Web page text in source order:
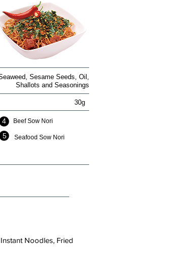
Sesame Seeds, Oil,
Shallots and Seasonings
30g
4 Beef Sow Nori
5 Seafood Sow Nori
Noodles, Fried